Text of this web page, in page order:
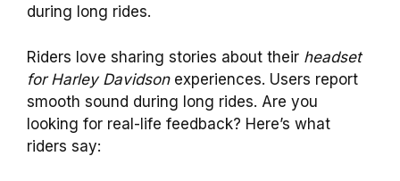
during long rides.
Riders love sharing stories about their headset
for Harley Davidsonexperiences. Users report
smooth sound during long rides. Are you
looking for real-life feedback? Here’s what
riders say: